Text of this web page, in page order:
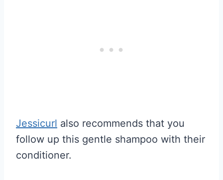
Jessicurl also recommends that you
follow up this gentle shampoo with their
conditioner.